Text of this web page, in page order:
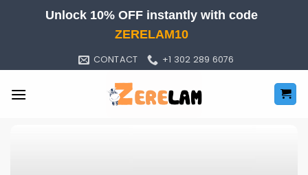
Unlock 10% OFF instantly with code
ZERELAM10
CONTACT +1 302 289 6076